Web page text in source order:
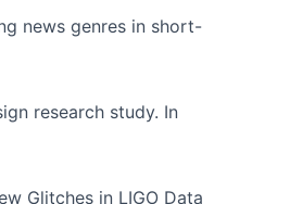
news genres in short-
research study. In
Glitches in LIGO Data